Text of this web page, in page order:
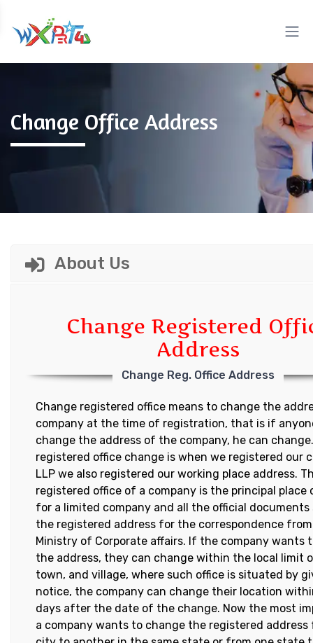
Change Office Address
About Us
Change Registered
Address
Change Reg. Office Address
Change registered office means to change the
company at the time of registration, that is if
change the address of the company, he can
registered office change is when we registered our
LLP we also registered our working place address.
registered office of a company is the principal place
for a limited company and all the official documents
the registered address for the correspondence
Ministry of Corporate affairs. If the company wants
the address, they can change within the local limit
town, and village, where such office is situated by
notice, the company can change their location
days after the date of the change. Now the most
a company wants to change the registered address